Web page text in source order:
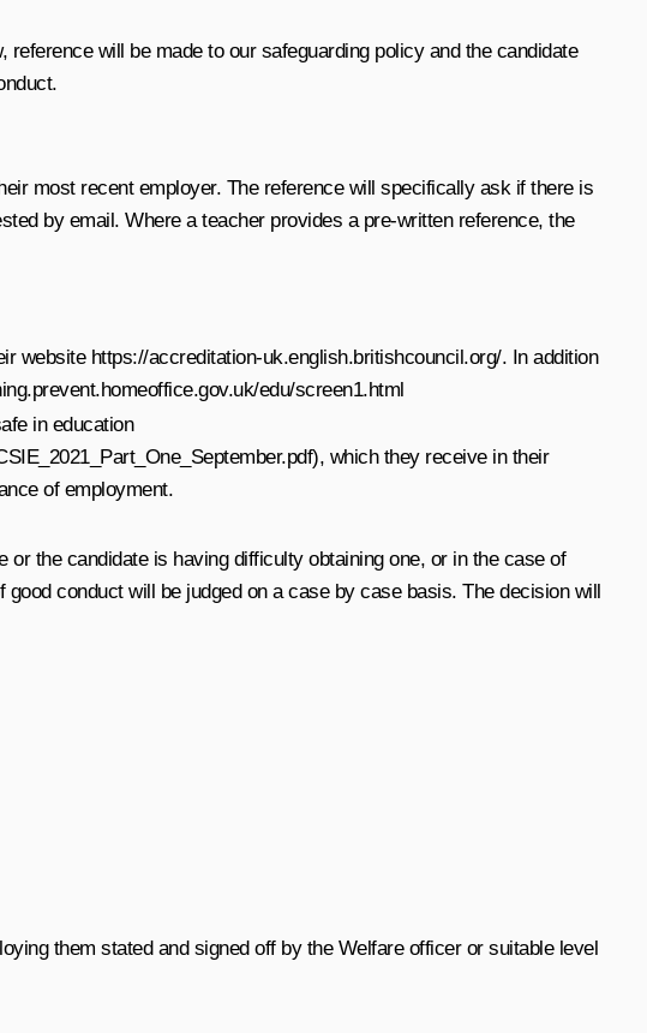
will be made to our safeguarding policy and the candidate
most recent employer. The reference will specifically ask if there is
by email. Where a teacher provides a pre-written reference, the
website https://accreditation-uk.english.britishcouncil.org/. In addition
edu/screen1.html
in education
), which they receive in their
of employment.
the candidate is having difficulty obtaining one, or in the case of
conduct will be judged on a case by case basis. The decision will
them stated and signed off by the Welfare officer or suitable level